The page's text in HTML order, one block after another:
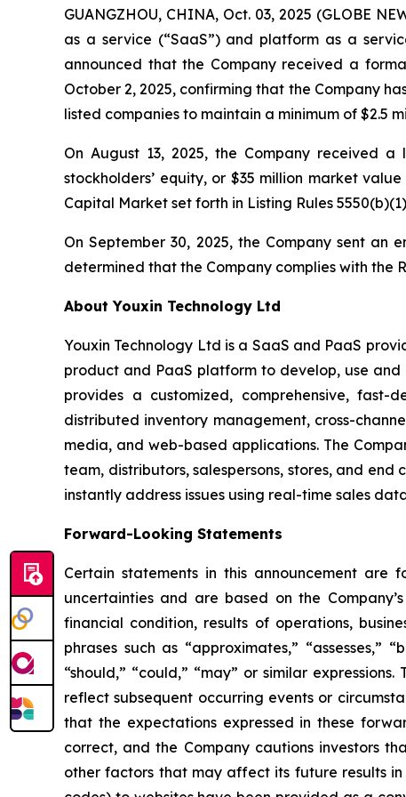
GUANGZHOU, CHINA, Oct. 03, 2025 (GLOBE
as a service (“SaaS”) and platform as a
announced that the Company received a
October 2, 2025, confirming that the Company
listed companies to maintain a minimum of $2.5
On August 13, 2025, the Company received
stockholders’ equity, or $35 million market
Capital Market set forth in Listing Rules
On September 30, 2025, the Company sent an
determined that the Company complies with the
About Youxin Technology Ltd
Youxin Technology Ltd is a SaaS and PaaS
product and PaaS platform to develop, use and
provides a customized, comprehensive,
distributed inventory management, cross-
media, and web-based applications. The
team, distributors, salespersons, stores, and end
instantly address issues using real-time sales
Forward-Looking Statements
Certain statements in this announcement are
uncertainties and are based on the
financial condition, results of operations,
phrases such as “approximates,” “assesses,”
“should,” “could,” “may” or similar
reflect subsequent occurring events or
that the expectations expressed in these
correct, and the Company cautions investors
other factors that may affect its future results in